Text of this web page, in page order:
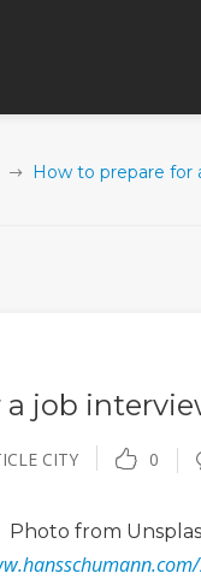
How to prepare for
a job
CITY 0
Photo from